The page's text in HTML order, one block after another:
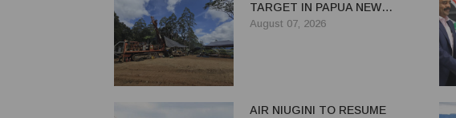
TARGET IN PAPUA NEW
GUINEA
August 07, 2026
AIR NIUGINI TO RESUME